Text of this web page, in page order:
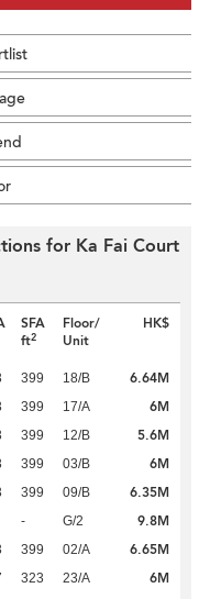
for Ka Fai Court
SFA
ft2
Floor/
Unit
HK$
399 18/B 6.64M
399 17/A 6M
399 12/B 5.6M
399 03/B 6M
399 09/B 6.35M
- G/2 9.8M
399 02/A 6.65M
323 23/A
6M